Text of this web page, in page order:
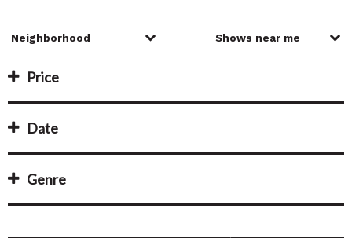
Price
Date
Genre